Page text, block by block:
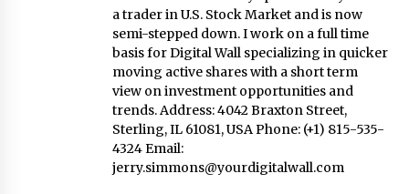
a trader in U.S. Stock Market and is now
semi-stepped down. I work on a full time
basis for Digital Wall specializing in quicker
moving active shares with a short term
view on investment opportunities and
trends. Address: 4042 Braxton Street,
Sterling, IL 61081, USA Phone: (+1) 815-535-
4324 Email:
jerry.simmons@yourdigitalwall.com